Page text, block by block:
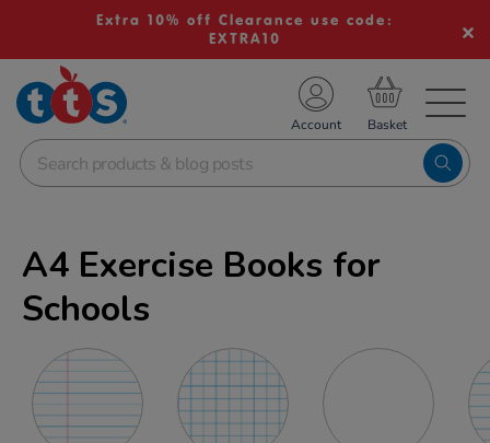
Extra 10% off Clearance use code:
EXTRA10
School Resources
Shop
Account
A4 Exercise Books for
Schools